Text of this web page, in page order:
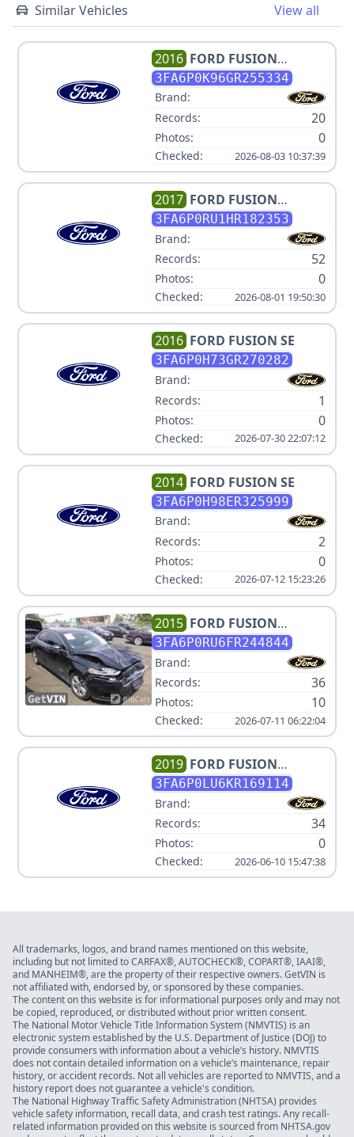
Similar Vehicles View all
2016 FORD FUSION
TITANIUM
3FA6P0K96GR255334
Brand:
Records:
20
Photos: 0
Checked: 2026-08-03 10:37:39
2017 FORD FUSION
HYBRID TITANIUM
3FA6P0RU1HR182353
Brand:
Records:
52
Photos: 0
Checked: 2026-08-01 19:50:30
2016 FORD FUSION SE
3FA6P0H73GR270282
Brand:
Records:
1
Photos: 0
Checked: 2026-07-30 22:07:12
2014 FORD FUSION SE
3FA6P0H98ER325999
Brand:
Records:
2
Photos: 0
Checked: 2026-07-12 15:23:26
2015 FORD FUSION
HYBRID TITANIUM
3FA6P0RU6FR244844
Brand:
Records:
36
Photos: 10
Checked: 2026-07-11 06:22:04
2019 FORD FUSION
HYBRID SE
3FA6P0LU6KR169114
Brand:
Records:
34
Photos: 0
Checked: 2026-06-10 15:47:38
All trademarks, logos, and brand names mentioned on this website,
including but not limited to CARFAX®, AUTOCHECK®, COPART®, IAAI®,
and MANHEIM®, are the property of their respective owners. GetVIN is
not affiliated with, endorsed by, or sponsored by these companies.
The content on this website is for informational purposes only and may not
be copied, reproduced, or distributed without prior written consent.
The National Motor Vehicle Title Information System (NMVTIS) is an
electronic system established by the U.S. Department of Justice (DOJ) to
provide consumers with information about a vehicle’s history. NMVTIS
does not contain detailed information on a vehicle’s maintenance, repair
history, or accident records. Not all vehicles are reported to NMVTIS, and a
history report does not guarantee a vehicle's condition.
The National Highway Traffic Safety Administration (NHTSA) provides
vehicle safety information, recall data, and crash test ratings. Any recall-
related information provided on this website is sourced from NHTSA.gov